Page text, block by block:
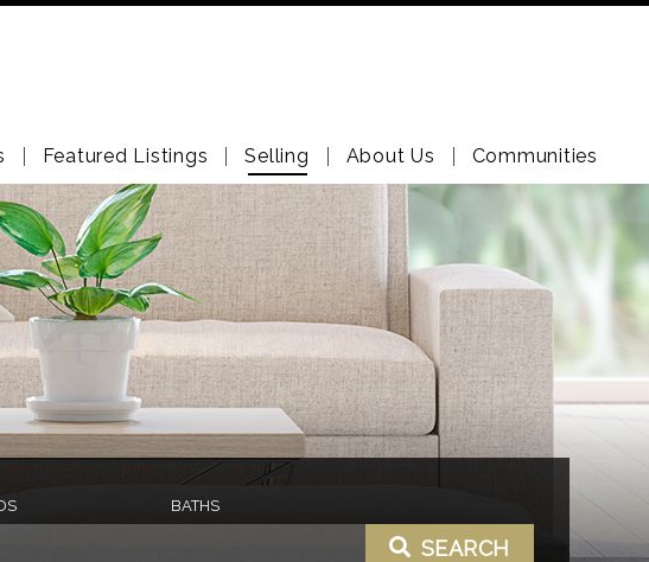
Featured Listings Selling About Us Communities
BATHS
SEARCH